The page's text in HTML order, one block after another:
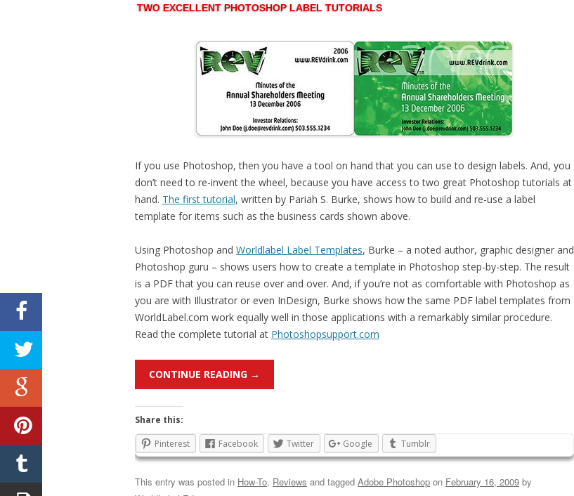
TWO EXCELLENT PHOTOSHOP LABEL TUTORIALS
If you use Photoshop, then you have a tool on hand that you can use to design labels. And, you
don’t need to re-invent the wheel, because you have access to two great Photoshop tutorials at
hand. The first tutorial, written by Pariah S. Burke, shows how to build and re-use a label
template for items such as the business cards shown above.
Using Photoshop and Worldlabel Label Templates, Burke – a noted author, graphic designer and
Photoshop guru – shows users how to create a template in Photoshop step-by-step. The result
is a PDF that you can reuse over and over. And, if you’re not as comfortable with Photoshop as
you are with Illustrator or even InDesign, Burke shows how the same PDF label templates from
WorldLabel.com work equally well in those applications with a remarkably similar procedure.
Read the complete tutorial at Photoshopsupport.com
CONTINUE READING →
Share this:
Pinterest
Facebook Twitter Google Tumblr
This entry was posted in How-To, Reviews and tagged Adobe Photoshop on February 16, 2009 by